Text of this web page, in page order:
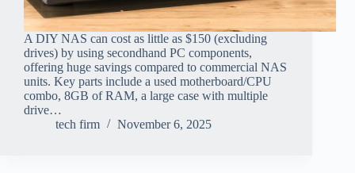
A DIY NAS can cost as little as $150 (excluding
drives) by using secondhand PC components,
offering huge savings compared to commercial NAS
units. Key parts include a used motherboard/CPU
combo, 8GB of RAM, a large case with multiple
drive…
tech firm
November 6, 2025